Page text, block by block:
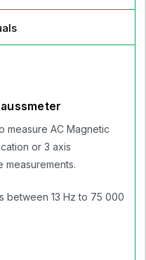
measure AC Magnetic
or 3 axis
measurements.
between 13 Hz to 75 000